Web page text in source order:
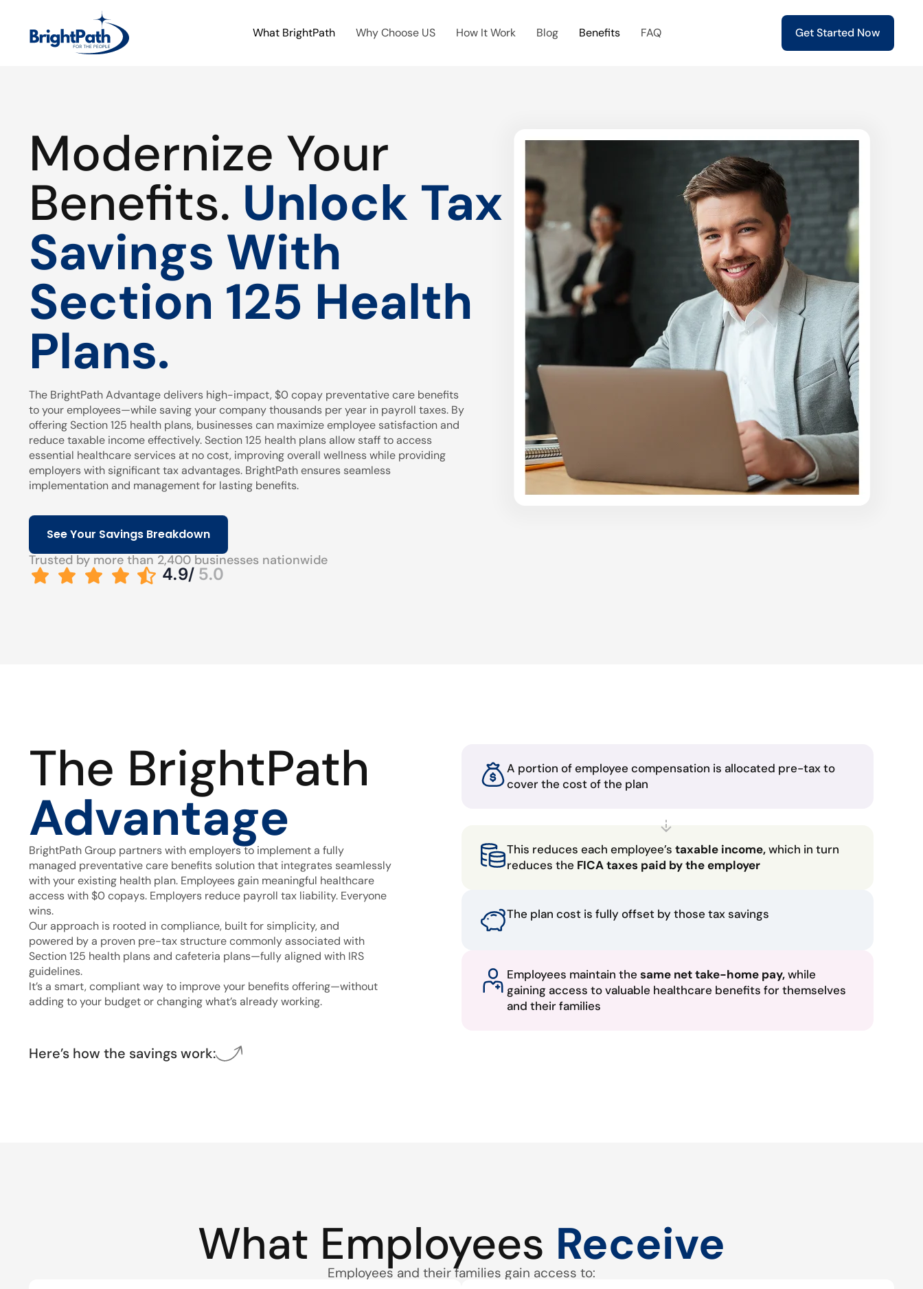
What BrightPath Why Choose US How It Work Blog Benefits FAQ Get Started Now
Modernize Your
Benefits. Unlock Tax
Savings With
Section 125 Health
Plans.
The BrightPath Advantage delivers high-impact, $0 copay preventative care benefits
to your employees—while saving your company thousands per year in payroll taxes. By
offering Section 125 health plans, businesses can maximize employee satisfaction and
reduce taxable income effectively. Section 125 health plans allow staff to access
essential healthcare services at no cost, improving overall wellness while providing
employers with significant tax advantages. BrightPath ensures seamless
implementation and management for lasting benefits.
See Your Savings Breakdown
Trusted by more than 2,400 businesses nationwide
4.9/ 5.0
The BrightPath
Advantage
BrightPath Group partners with employers to implement a fully
managed preventative care benefits solution that integrates seamlessly
with your existing health plan. Employees gain meaningful healthcare
access with $0 copays. Employers reduce payroll tax liability. Everyone
wins.
Our approach is rooted in compliance, built for simplicity, and
powered by a proven pre-tax structure commonly associated with
Section 125 health plans and cafeteria plans—fully aligned with IRS
guidelines.
It’s a smart, compliant way to improve your benefits offering—without
adding to your budget or changing what’s already working.
Here’s how the savings work:
A portion of employee compensation is allocated pre-tax to
cover the cost of the plan
This reduces each employee’s taxable income,which in turn
reduces the FICA taxes paid by the employer
The plan cost is fully offset by those tax savings
Employees maintain the same net take-home pay,while
gaining access to valuable healthcare benefits for themselves
and their families
What Employees Receive
Employees and their families gain access to: